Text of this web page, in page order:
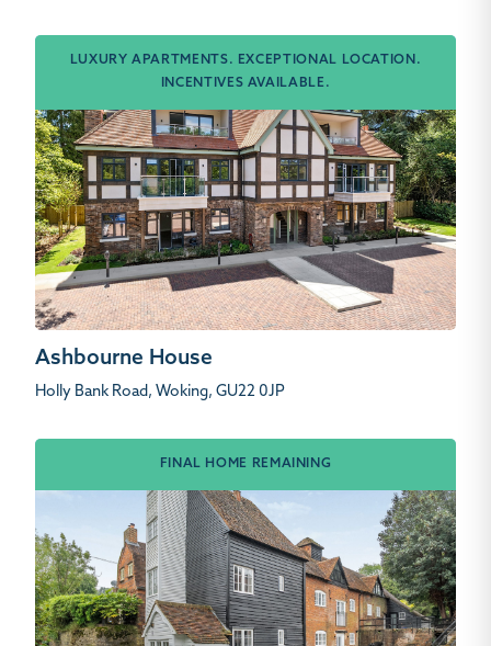
LUXURY APARTMENTS. EXCEPTIONAL LOCATION.
INCENTIVES AVAILABLE.
Ashbourne House
Holly Bank Road, Woking, GU22 0JP
FINAL HOME REMAINING